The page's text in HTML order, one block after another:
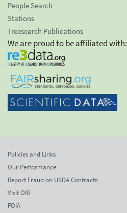
People Search
Stations
Treesearch Publications
We are proud to be affiliated with:
Policies and Links
Our Performance
Report Fraud on USDA Contracts
Visit OIG
FOIA